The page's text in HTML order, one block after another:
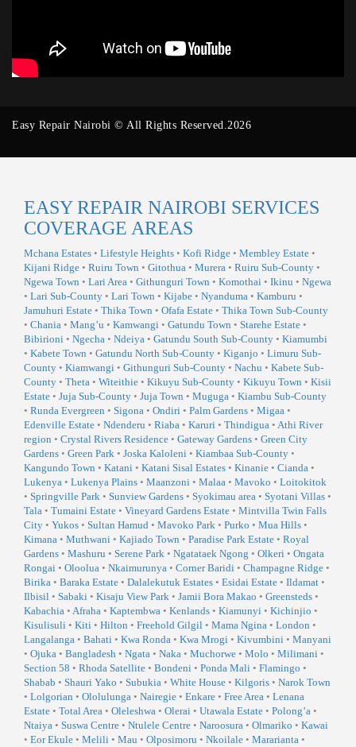
Easy Repair Nairobi © All Rights Reserved.2026
EASY REPAIR NAIROBI SERVICES
COVERAGE AREAS
Mchana Estates • Lifestyle Heights • Kofi Ridge • Membley Estate •
Kijani Ridge • Ruiru Town • Gitothua • Murera • Ruiru Sub-County •
Ngewa Town • Lari Area • Githunguri Town • Komothai • Ikinu • Ngewa
• Lari Sub-County • Lari Town • Kijabe • Nyanduma • Kamburu •
Jamuhuri Estate • Thika Town • Ofafa Estate • Thika Town Sub-County
• Chania • Mang’u • Kamwangi • Gatundu Town • Starehe Estate •
Bibirioni • Ngecha • Ndeiya • Gatundu South Sub-County • Kiamumbi
• Kabete Town • Gatundu North Sub-County • Kiganjo • Limuru Sub-
County • Kiamwangi • Githunguri Sub-County • Nachu • Kabete Sub-
County • Theta • Witeithie • Kikuyu Sub-County • Kikuyu Town • Kisii
Estate • Juja Sub-County • Juja Town • Muguga • Kiambu Sub-County
• Runda Evergreen • Sigona • Ondiri • Palm Gardens • Migaa •
Edenville Estate • Ndenderu • Riaba • Karuri • Thindigua • Athi River
region • Crystal Rivers Residence • Gateway Gardens • Green City
Gardens • Green Park • Joska Kaloleni • Kiambaa Sub-County •
Kangundo Town • Katani • Katani Sisal Estates • Kinanie • Cianda •
Lukenya • Lukenya Plains • Maanzoni • Malaa • Mavoko • Loitokitok
• Springville Park • Sunview Gardens • Syokimau area • Syotani Villas •
Tala • Tumaini Estate • Vineyard Gardens Estate • Mintvilla Twin Falls
City • Yukos • Sultan Hamud • Mavoko Park • Purko • Mua Hills •
Kimana • Muthwani • Kajiado Town • Paradise Park Estate • Royal
Gardens • Mashuru • Serene Park • Ngatataek Ngong • Olkeri • Ongata
Rongai • Oloolua • Nkaimurunya • Corner Baridi • Champagne Ridge •
Birika • Baraka Estate • Dalalekutuk Estates • Esidai Estate • Ildamat •
Ilbisil • Sabaki • Kisaju View Park • Jamii Bora Makao • Greensteds •
Kabachia • Afraha • Kaptembwa • Kenlands • Kiamunyi • Kichinjio •
Kisulisuli • Kiti • Hilton • Freehold Gilgil • Mama Ngina • London •
Langalanga • Bahati • Kwa Ronda • Kwa Mrogi • Kivumbini • Manyani
• Ojuka • Bangladesh • Ngata • Naka • Muchorwe • Molo • Milimani •
Section 58 • Rhoda Satellite • Bondeni • Ponda Mali • Flamingo •
Shabab • Shauri Yako • Subukia • White House • Kilgoris • Narok Town
• Lolgorian • Ololulunga • Nairegie • Enkare • Free Area • Lenana
Estate • Total Area • Oleleshwa • Olerai • Utawala Estate • Polong’a •
Ntaiya • Suswa Centre • Ntulele Centre • Naroosura • Olmariko • Kawai
• Eor Ekule • Melili • Mau • Olposimoru • Nkoilale • Mararianta •